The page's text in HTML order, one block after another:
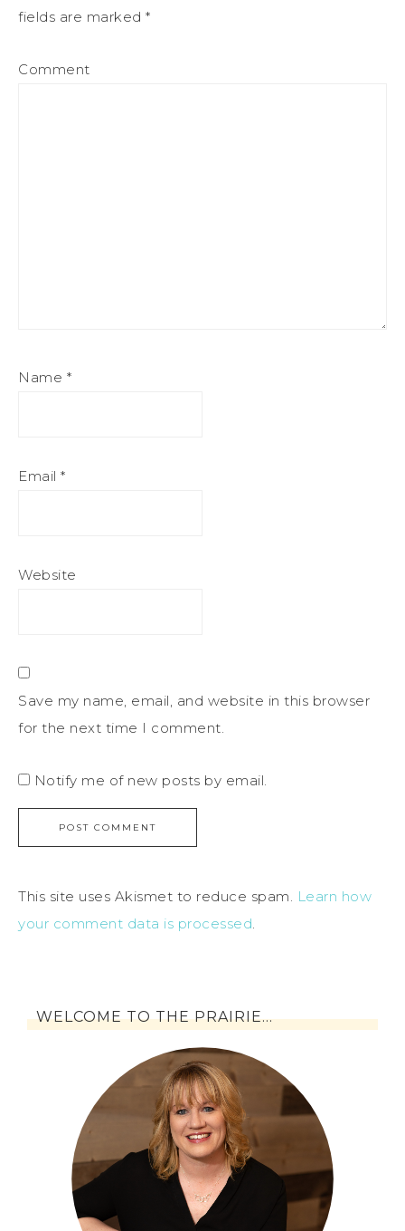
fields are marked *
Comment
Name *
Email *
Website
Save my name, email, and website in this browser
for the next time I comment.
Notify me of new posts by email.
This site uses Akismet to reduce spam. Learn how
your comment data is processed.
WELCOME TO THE PRAIRIE…